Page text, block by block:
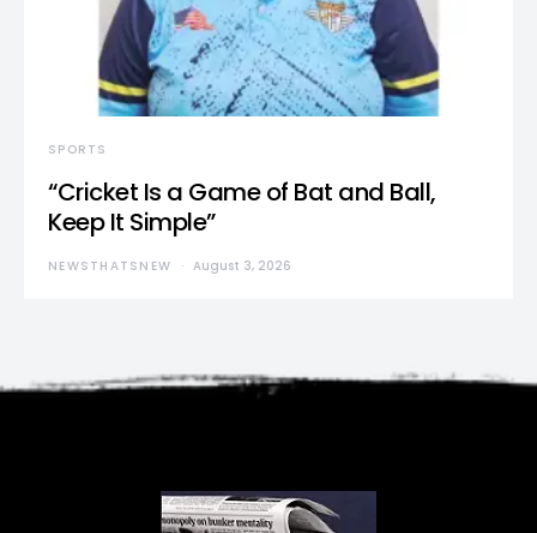
SPORTS
“Cricket Is a Game of Bat and Ball,
Keep It Simple”
NEWSTHATSNEW August 3, 2026